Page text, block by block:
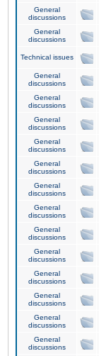
General
discussions
General
discussions
Technical issues
General
discussions
General
discussions
General
discussions
General
discussions
General
discussions
General
discussions
General
discussions
General
discussions
General
discussions
General
discussions
General
discussions
General
discussions
General
discussions